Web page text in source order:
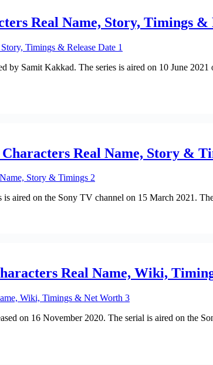
Real Name, Story, Timings &
by Samit Kakkad. The series is aired on 10 June
Real Name, Story &
is aired on the Sony TV channel on 15 March 2021.
Real Name, Wiki,
on 16 November 2020. The serial is aired on the